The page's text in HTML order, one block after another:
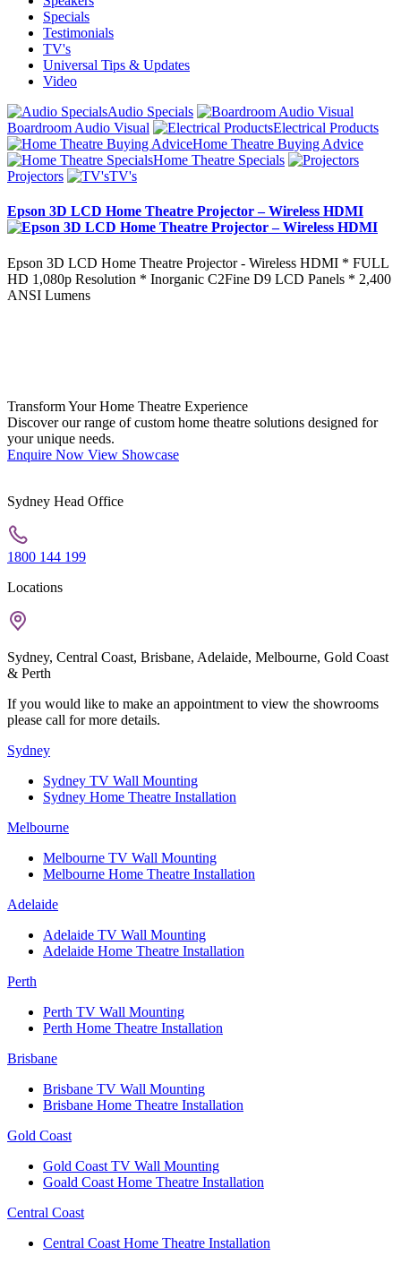
Specials
Testimonials
TV's
Universal Tips & Updates
Video
Audio Specials
Boardroom Audio Visual
Electrical Products
Home Theatre Buying Advice
Home Theatre Specials
Projectors
TV's
Epson 3D LCD Home Theatre Projector – Wireless HDMI
Epson 3D LCD Home Theatre Projector - Wireless HDMI * FULL
HD 1,080p Resolution * Inorganic C2Fine D9 LCD Panels * 2,400
ANSI Lumens
Transform Your Home Theatre Experience
Discover our range of custom home theatre solutions designed for
your unique needs.
Enquire Now View Showcase
Sydney Head Office
1800 144 199
Locations
Sydney, Central Coast, Brisbane, Adelaide, Melbourne, Gold Coast
& Perth
If you would like to make an appointment to view the showrooms
please call for more details.
Sydney
Sydney TV Wall Mounting
Sydney Home Theatre Installation
Melbourne
Melbourne TV Wall Mounting
Melbourne Home Theatre Installation
Adelaide
Adelaide TV Wall Mounting
Adelaide Home Theatre Installation
Perth
Perth TV Wall Mounting
Perth Home Theatre Installation
Brisbane
Brisbane TV Wall Mounting
Brisbane Home Theatre Installation
Gold Coast
Gold Coast TV Wall Mounting
Goald Coast Home Theatre Installation
Central Coast
Central Coast Home Theatre Installation